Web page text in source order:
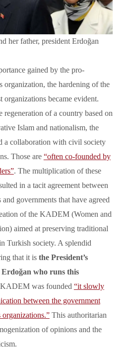
her father, president Erdoğan
gained by the pro-
organization, the hardening of the
became evident.
regeneration of a country based on
Islam and nationalism, the
a collaboration with civil society
Those are “often co-founded by
. The multiplication of these
in a tacit agreement between
and governments that have agreed
of the KADEM (Women and
aimed at preserving traditional
Turkish society. A splendid
that it is the President’s
Erdoğan who runs this
was founded “it slowly
between the government
organizations.”This authoritarian
of opinions and the